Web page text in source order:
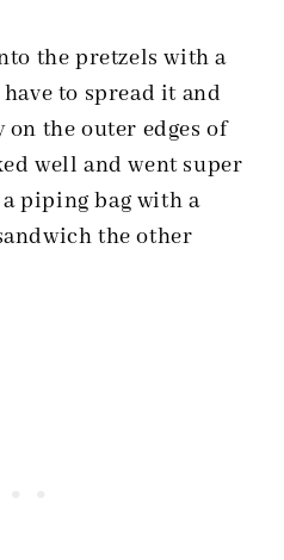
the pretzels with a
to spread it and
on the outer edges of
well and went super
piping bag with a
the other